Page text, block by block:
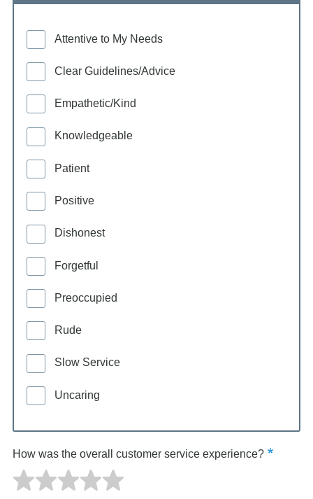
Attentive to My Needs
Clear Guidelines/Advice
Empathetic/Kind
Knowledgeable
Patient
Positive
Dishonest
Forgetful
Preoccupied
Rude
Slow Service
Uncaring
How was the overall customer service experience?